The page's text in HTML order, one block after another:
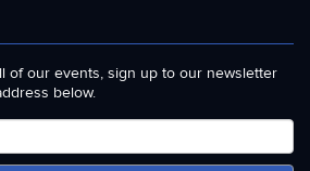
of our events, sign up to our newsletter
below.